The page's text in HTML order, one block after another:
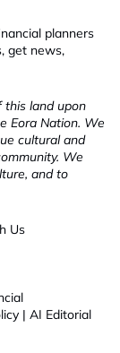
planners
get news,
this land upon
Eora Nation. We
cultural and
We
and to
Us
| AI Editorial